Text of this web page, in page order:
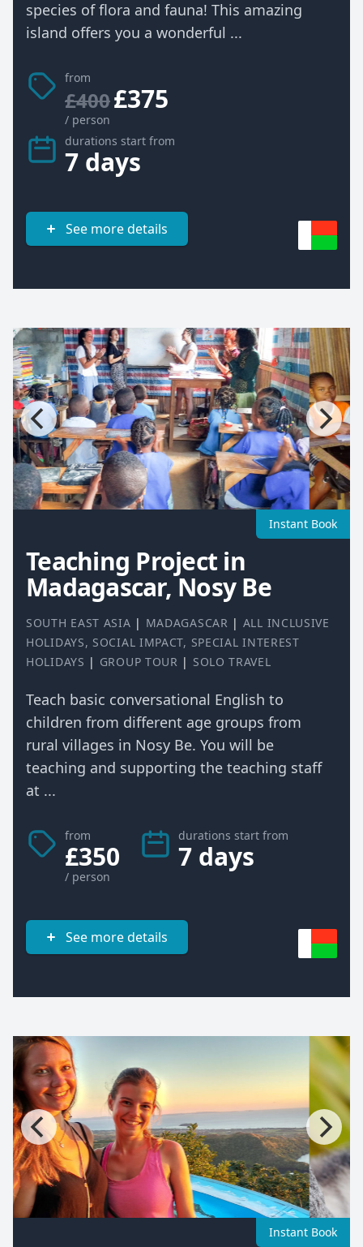
species of flora and fauna! This amazing
island offers you a wonderful ...
from
£400£375
/ person
durations start from
7 days
See more details
Instant Book
Teaching Project in
Madagascar, Nosy Be
SOUTH EAST ASIA | MADAGASCAR | ALL INCLUSIVE
HOLIDAYS, SOCIAL IMPACT, SPECIAL INTEREST
HOLIDAYS | GROUP TOUR | SOLO TRAVEL
Teach basic conversational English to
children from different age groups from
rural villages in Nosy Be. You will be
teaching and supporting the teaching staff
at ...
from
£350
/ person
durations start from
7 days
See more details
Instant Book